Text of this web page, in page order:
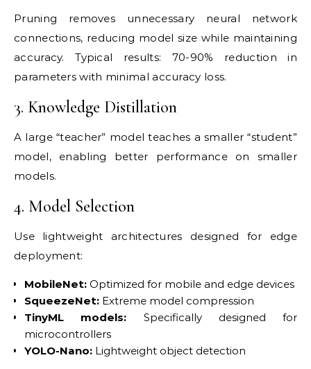
Pruning removes unnecessary neural network
connections, reducing model size while maintaining
accuracy. Typical results: 70-90% reduction in
parameters with minimal accuracy loss.
3. Knowledge Distillation
A large “teacher” model teaches a smaller “student”
model, enabling better performance on smaller
models.
4. Model Selection
Use lightweight architectures designed for edge
deployment:
MobileNet: Optimized for mobile and edge devices
SqueezeNet: Extreme model compression
TinyML models: Specifically designed for
microcontrollers
YOLO-Nano: Lightweight object detection